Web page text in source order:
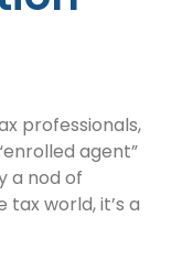
professionals,
agent”
a nod of
world, it’s a